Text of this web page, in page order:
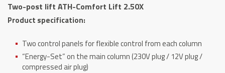
2.50X
quantity
Two-post lift ATH-Comfort Lift 2.50X
Product specification:
Two control panels for flexible control from each column
“Energy-Set” on the main column (230V plug / 12V plug /
compressed air plug)